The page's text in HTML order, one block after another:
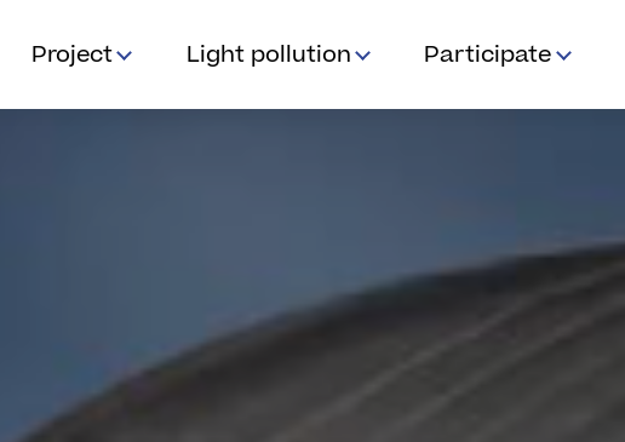
Project Light pollution Participate